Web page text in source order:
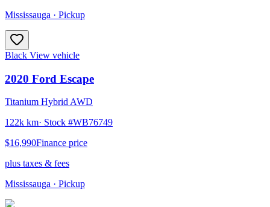
Mississauga · Pickup
Black View vehicle
2020 Ford Escape
Titanium Hybrid AWD
122k km· Stock #WB76749
$16,990Finance price
plus taxes & fees
Mississauga · Pickup